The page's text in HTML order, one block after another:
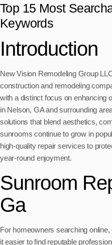
Top 15 Most
Keywords
Introduction
New Vision Remodeling Group
construction and remodeling
with a distinct focus on enhancing
in Nelson, GA and surrounding
solutions that blend aesthetics,
sunrooms continue to grow in
high-quality repair services to
year-round enjoyment.
Sunroom
Ga
For homeowners searching
it easier to find reputable